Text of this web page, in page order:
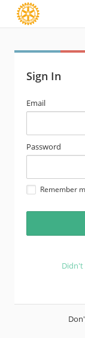
Sign In
email
address
Email
password
Password
Remember
Didn't